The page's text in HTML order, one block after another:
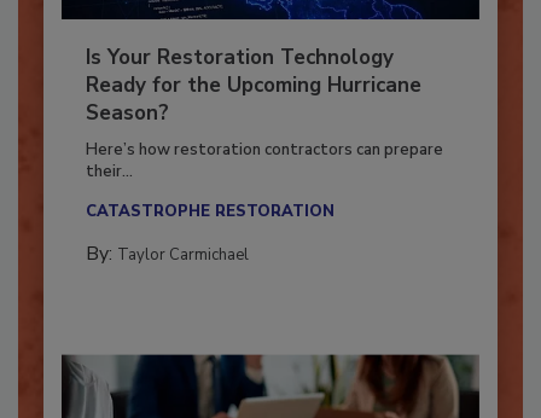
Is Your Restoration Technology
Ready for the Upcoming Hurricane
Season?
Here’s how restoration contractors can prepare